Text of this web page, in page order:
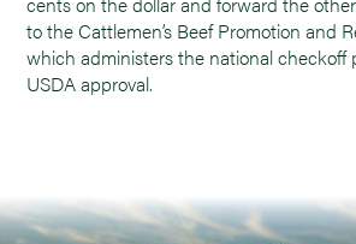
to the Cattlemen’s Beef Promotion and
which administers the national checkoff
USDA approval.